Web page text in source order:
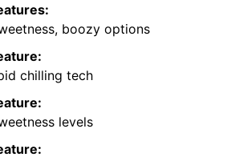
boozy options
chilling tech
levels